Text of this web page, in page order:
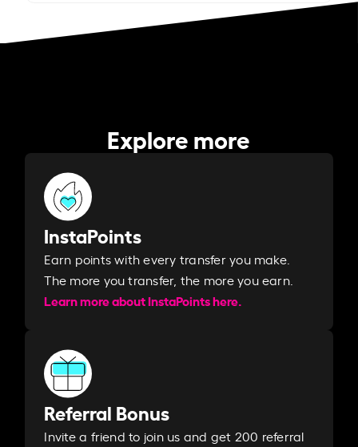
Explore more
InstaPoints
Earn points with every transfer you make.
The more you transfer, the more you earn. ​
Learn more about InstaPoints here.
Referral Bonus
Invite a friend to join us and get 200 referral